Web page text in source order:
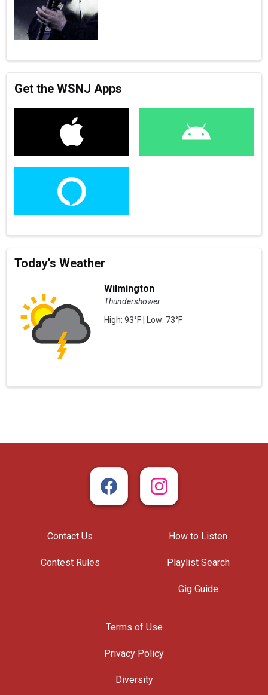
Get the WSNJ Apps
Today's Weather
Wilmington
Thundershower
High: 93°F | Low: 73°F
Contact Us
Contest Rules
How to Listen
Playlist Search
Gig Guide
Terms of Use
Privacy Policy
Diversity